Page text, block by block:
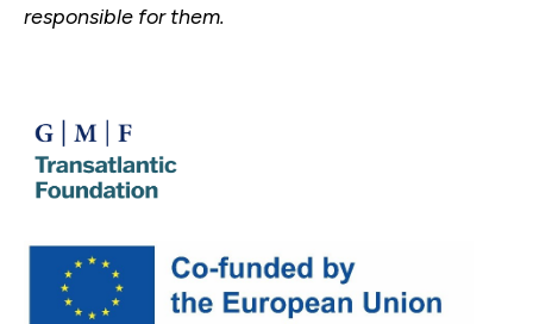
responsible for them.